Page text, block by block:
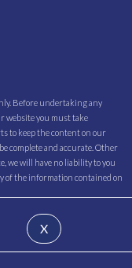
Before undertaking any
website you must take
to keep the content on our
complete and accurate. Other
we will have no liability to you
of the information contained on
X